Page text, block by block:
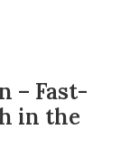
– Fast-
in the